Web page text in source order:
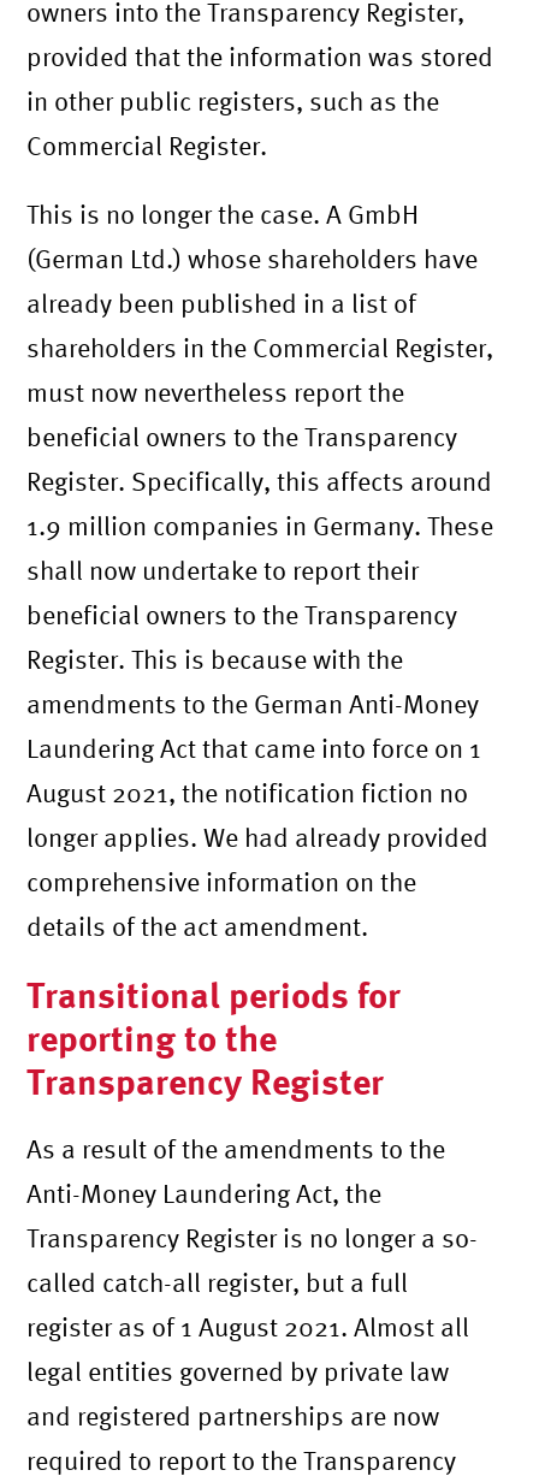
owners into the Transparency Register,
provided that the information was stored
in other public registers, such as the
Commercial Register.
This is no longer the case. A GmbH
(German Ltd.) whose shareholders have
already been published in a list of
shareholders in the Commercial Register,
must now nevertheless report the
beneficial owners to the Transparency
Register. Specifically, this affects around
1.9 million companies in Germany. These
shall now undertake to report their
beneficial owners to the Transparency
Register. This is because with the
amendments to the German Anti-Money
Laundering Act that came into force on 1
August 2021, the notification fiction no
longer applies. We had already provided
comprehensive information on the
details of the act amendment.
Transitional periods for
reporting to the
Transparency Register
As a result of the amendments to the
Anti-Money Laundering Act, the
Transparency Register is no longer a so-
called catch-all register, but a full
register as of 1 August 2021. Almost all
legal entities governed by private law
and registered partnerships are now
required to report to the Transparency